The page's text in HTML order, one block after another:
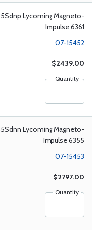
Lycoming Magneto-
Impulse 6361
07-15452
$2439.00
Quantity
Lycoming Magneto-
Impulse 6355
07-15453
$2797.00
Quantity